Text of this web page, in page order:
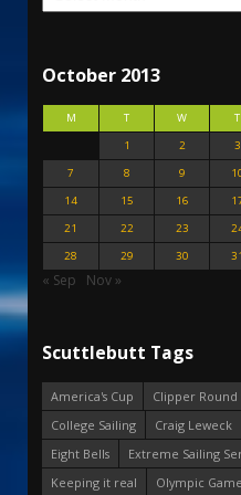
October 2013
M T W T
1
2 3
7
8 9
14
15 16
21
22 23
28
29 30 31
« Sep Nov »
Scuttlebutt Tags
America's Cup
Clipper
College Sailing
Craig Leweck
Eight Bells
Extreme Sailing
Keeping it real
Olympic